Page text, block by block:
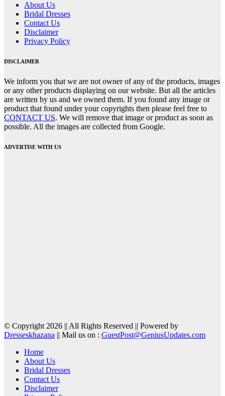
About Us
Bridal Dresses
Contact Us
Disclaimer
Privacy Policy
DISCLAIMER
We inform you that we are not owner of any of the products, images
or any other products displaying on our website. But all the articles
are written by us and we owned them. If you found any image or
product that found under your copyrights then please feel free to
CONTACT US. We will remove that image or product as soon as
possible. All the images are collected from Google.
ADVERTISE WITH US
© Copyright 2026 || All Rights Reserved || Powered by
Dresseskhazana || Mail us on : GuestPost@GeniusUpdates.com
Home
About Us
Bridal Dresses
Contact Us
Disclaimer